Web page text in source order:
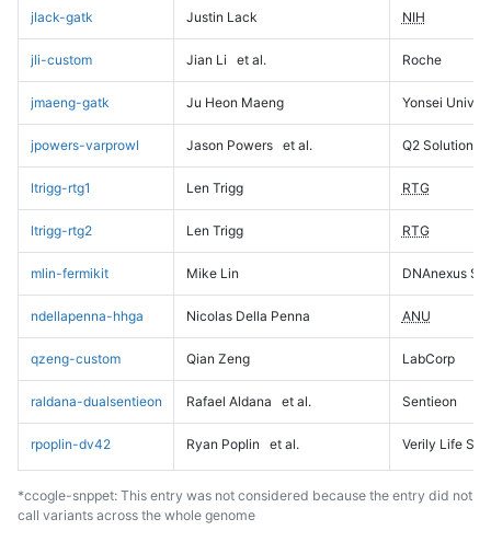
jlack-gatk Justin Lack NIH
jli-custom Jian Li et al. Roche
jmaeng-gatk Ju Heon Maeng Yonsei
jpowers-varprowl Jason Powers et al. Q2 Solutions
ltrigg-rtg1 Len Trigg RTG
ltrigg-rtg2 Len Trigg RTG
mlin-fermikit Mike Lin DNAnexus
ndellapenna-hhga Nicolas Della Penna ANU
qzeng-custom Qian Zeng LabCorp
raldana-dualsentieon Rafael Aldana et al. Sentieon
rpoplin-dv42 Ryan Poplin et al. Verily Life
*ccogle-snppet: This entry was not considered because the entry did not
call variants across the whole genome